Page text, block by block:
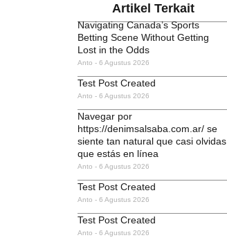
Artikel Terkait
Navigating Canada’s Sports
Betting Scene Without Getting
Lost in the Odds
Anto 6 Agustus 2026
Test Post Created
Anto 6 Agustus 2026
Navegar por
https://denimsalsaba.com.ar/ se
siente tan natural que casi olvidas
que estás en línea
Anto 6 Agustus 2026
Test Post Created
Anto 6 Agustus 2026
Test Post Created
Anto 6 Agustus 2026